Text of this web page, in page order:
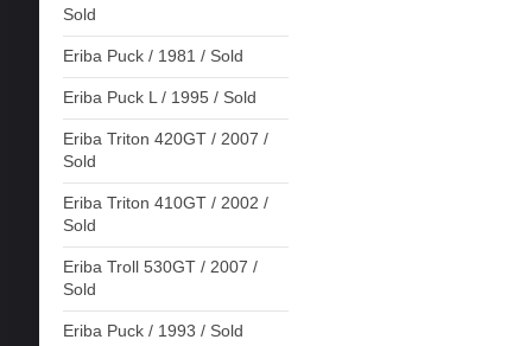
Sold
Eriba Puck / 1981 / Sold
Eriba Puck L / 1995 / Sold
Eriba Triton 420GT / 2007 /
Sold
Eriba Triton 410GT / 2002 /
Sold
Eriba Troll 530GT / 2007 /
Sold
Eriba Puck / 1993 / Sold